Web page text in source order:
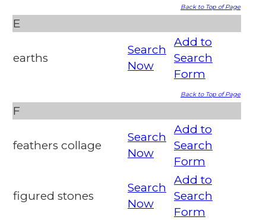
Back to Top of Page
E
earths
Search
Now
Add to
Search
Form
Back to Top of Page
F
feathers collage
Search
Now
Add to
Search
Form
figured stones
Search
Now
Add to
Search
Form